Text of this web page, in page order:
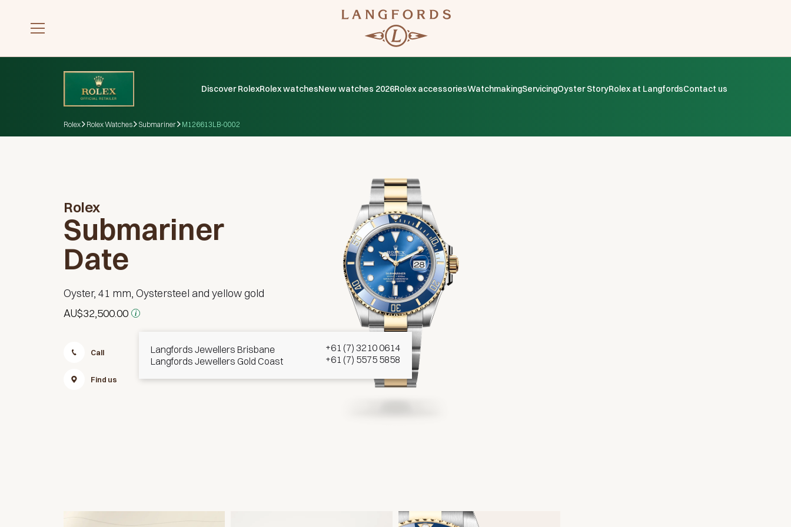
Discover RolexRolex watchesNew watches 2026Rolex accessoriesWatchmakingServicingOyster StoryRolex at LangfordsContact us
Rolex Rolex Watches Submariner M126613LB-0002
Rolex
Submariner
Date
Oyster, 41 mm, Oystersteel and yellow gold
AU$32,500.00
i
Langfords Jewellers Brisbane
+61 (7) 3210 0614
Langfords Jewellers Gold Coast
+61 (7) 5575 5858
Call Message
Find us